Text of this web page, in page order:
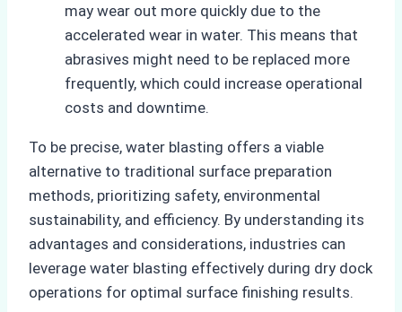
may wear out more quickly due to the
accelerated wear in water. This means that
abrasives might need to be replaced more
frequently, which could increase operational
costs and downtime.
To be precise, water blasting offers a viable
alternative to traditional surface preparation
methods, prioritizing safety, environmental
sustainability, and efficiency. By understanding its
advantages and considerations, industries can
leverage water blasting effectively during dry dock
operations for optimal surface finishing results.